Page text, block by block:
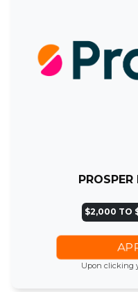
$2,000 TO
Upon clicking